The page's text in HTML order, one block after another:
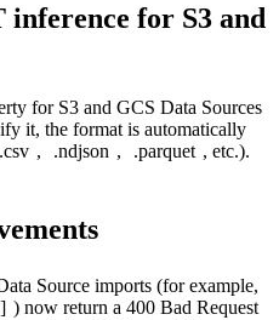
for S3 and
for S3 and GCS Data Sources
it, the format is automatically
.csv , .ndjson , .parquet , etc.).
Source imports (for example,
) now return a 400 Bad Request